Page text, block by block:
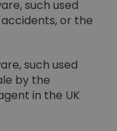
such used
or the
such used
by the
in the UK